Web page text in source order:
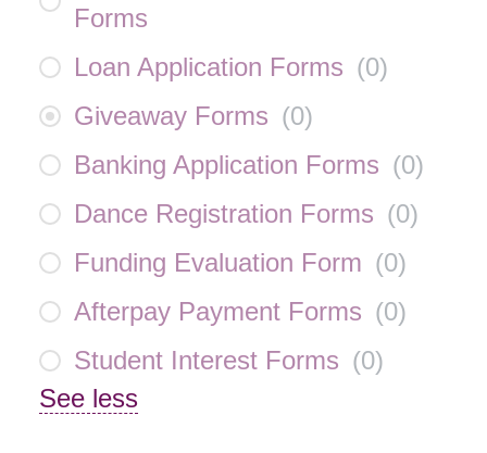
Forms
Loan Application Forms (0)
Giveaway Forms (0)
Banking Application Forms (0)
Dance Registration Forms (0)
Funding Evaluation Form (0)
Afterpay Payment Forms (0)
Student Interest Forms (0)
See less